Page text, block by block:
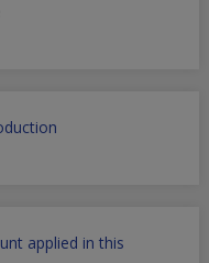
applied in this